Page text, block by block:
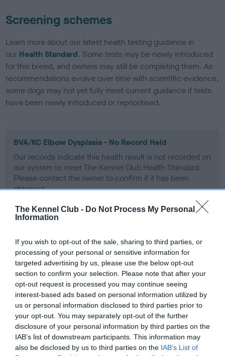
The Kennel Club - Do Not Process My Personal
Information
If you wish to opt-out of the sale, sharing to third parties, or
processing of your personal or sensitive information for
targeted advertising by us, please use the below opt-out
section to confirm your selection. Please note that after your
opt-out request is processed you may continue seeing
interest-based ads based on personal information utilized by
us or personal information disclosed to third parties prior to
your opt-out. You may separately opt-out of the further
disclosure of your personal information by third parties on the
IAB’s list of downstream participants. This information may
also be disclosed by us to third parties on the IAB’s List of
Screening schemes
Learn more about our latest health testing guidance in
our Health Standard. Some tests may be newly introduced
for this breed, and owners may still be completing them. As
recommendations evolve over time with scientific evidence,
some dogs may not yet fully meet current guidance if tests
have been newly introduced or reprioritised.
BVA/KC Elbow Dysplasia - No Record Held
Our records indicate this health result is not recorded on
our system to meet The Kennel Club Health Standard.
Please contact the owner to confirm if it has been
obtained.
Left score: 2
Right score: 2
Total score: 4
Test performed on 23 June 2003; aged 1 years, 1 months
BVA/KC/ISDS Eye Scheme
Unaffected